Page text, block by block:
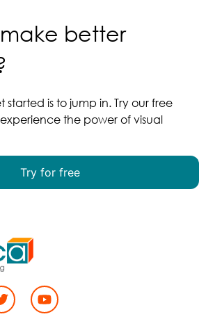
develop custom decision
better
started is to jump in. Try our free
the power of visual
Try for free